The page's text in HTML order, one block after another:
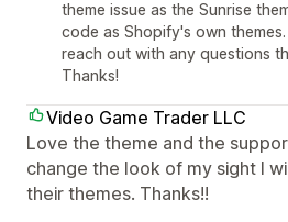
theme issue as the Sunrise
code as Shopify's own
reach out with any questions
Thanks!
Video Game Trader LLC
Love the theme and the
change the look of my sight I
their themes. Thanks!!